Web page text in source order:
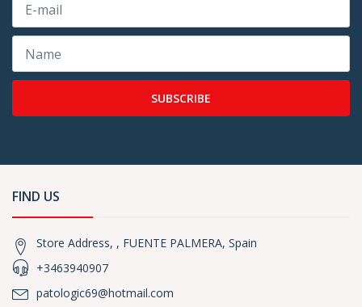
SUBSCRIBE
FIND US
Store Address, , FUENTE PALMERA, Spain
+3463940907
patologic69@hotmail.com